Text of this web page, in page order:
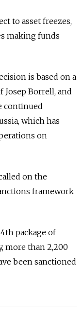
to asset freezes,
making funds
is based on a
Josep Borrell, and
continued
which has
on
on the
framework
package of
more than 2,200
been sanctioned